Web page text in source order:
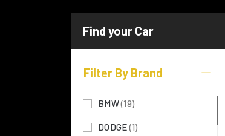
Filter By Brand
BMW(19)
DODGE(1)